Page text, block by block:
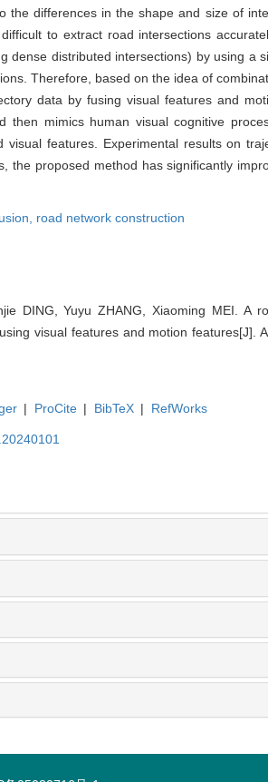
the differences in the shape and size of
to extract road intersections
distributed intersections) by using a
Therefore, based on the idea of
data by fusing visual features and
then mimics human visual cognitive
features. Experimental results on
the proposed method has significantly
road network construction
DING, Yuyu ZHANG, Xiaoming MEI. A
visual features and motion features[J].
| ProCite | BibTeX | RefWorks